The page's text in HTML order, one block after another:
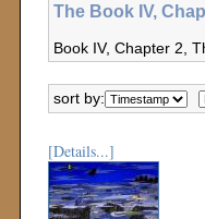
The Book IV,
Book IV, Chapter 2,
sort by:
[Details...]